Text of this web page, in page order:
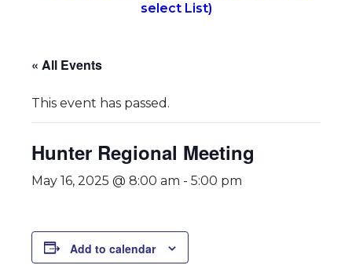
select List)
« All Events
This event has passed.
Hunter Regional Meeting
May 16, 2025 @ 8:00 am - 5:00 pm
Add to calendar